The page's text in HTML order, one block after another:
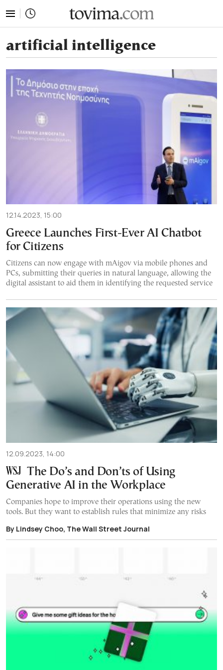
artificial intelligence
12.14.2023, 15:00
Greece Launches First-Ever AI Chatbot
for Citizens
Citizens can now engage with mAigov via mobile phones and
PCs, submitting their queries in natural language, allowing the
digital assistant to aid them in identifying the requested service
12.09.2023, 14:00
The Do’s and Don’ts of Using
Generative AI in the Workplace
Companies hope to improve their operations using the new
tools. But they want to establish rules that minimize any risks
By Lindsey Choo, The Wall Street Journal